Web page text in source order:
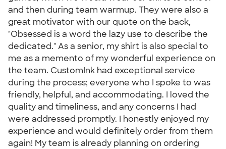
and then during team warmup. They were also a
great motivator with our quote on the back,
"Obsessed is a word the lazy use to describe the
dedicated." As a senior, my shirt is also special to
me as a memento of my wonderful experience on
the team. CustomInk had exceptional service
during the process; everyone who I spoke to was
friendly, helpful, and accommodating. I loved the
quality and timeliness, and any concerns I had
were addressed promptly. I honestly enjoyed my
experience and would definitely order from them
again! My team is already planning on ordering